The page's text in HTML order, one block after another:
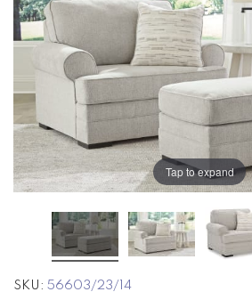
end
of
gallery
beginning
of
gallery
Tap to expand
SKU 56603/23/14